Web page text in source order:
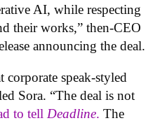
AI, while respecting
their works,” then-CEO
announcing the deal.
speak-styled
Sora. “The deal is not
to tell Deadline. The